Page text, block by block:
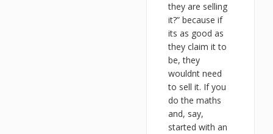
they are selling
it?” because if
its as good as
they claim it to
be, they
wouldnt need
to sell it. If you
do the maths
and, say,
started with an